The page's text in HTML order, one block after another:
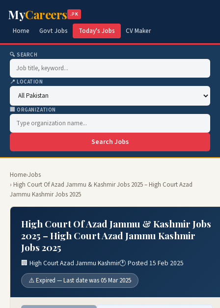
MyCareers .PK
Home Govt Jobs Today's Jobs CV Maker
🔍 SEARCH
📍 LOCATION
🏢 ORGANIZATION
Search Jobs
Home›Jobs
› High Court Of Azad Jammu & Kashmir Jobs 2025 – High Court Azad
Jammu Kashmir Jobs 2025
High Court Of Azad Jammu & Kashmir Jobs
2025 – High Court Azad Jammu Kashmir
Jobs 2025
🏢 High Court Azad Jammu Kashmir🕐 Posted 15 Feb 2025
⚠️ Expired — Last date was 05 Mar 2025